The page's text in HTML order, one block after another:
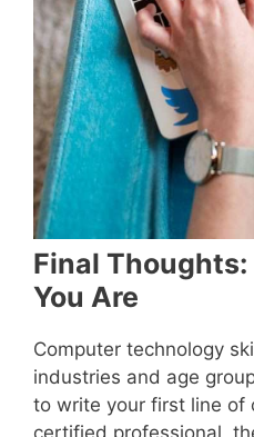
Final
You Are
Computer technology
industries and age
to write your first line of
certified professional,